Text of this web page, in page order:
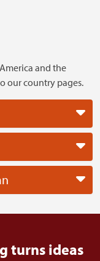
and the
our country pages.
turns ideas